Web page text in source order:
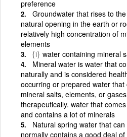
preference
Groundwater that rises to
natural opening in the earth or
relatively high concentration of
elements
{i} water containing mineral
Mineral water is water that
naturally and is considered
occurring or prepared water that
mineral salts, elements, or
therapeutically. water that
and contains a lot of minerals
Natural spring water that
normally contains a good deal